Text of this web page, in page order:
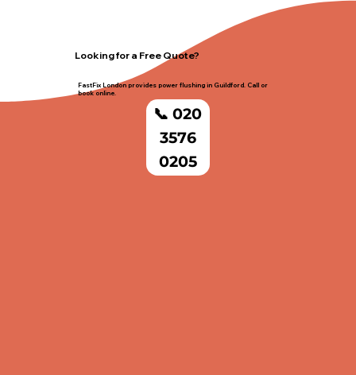
Looking for a Free Quote?
FastFix London provides power flushing in Guildford. Call or
book online.
📞 020
3576
0205